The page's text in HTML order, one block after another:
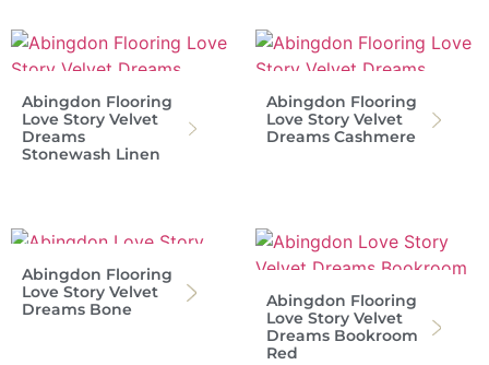
Abingdon Flooring
Love Story Velvet
Dreams
Stonewash Linen
Abingdon Flooring
Love Story Velvet
Dreams Cashmere
Abingdon Flooring
Love Story Velvet
Dreams Bone
Abingdon Flooring
Love Story Velvet
Dreams Bookroom
Red